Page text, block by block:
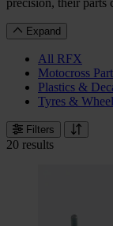
precision, their parts
Expand
All RFX
Motocross
Plastics &
Tyres &
Filters
20 results